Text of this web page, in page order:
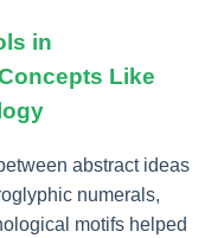
in
Like
abstract ideas
numerals,
motifs helped